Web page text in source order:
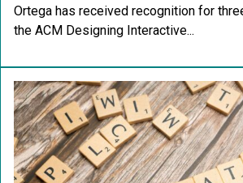
Ortega has received recognition for
the ACM Designing Interactive...